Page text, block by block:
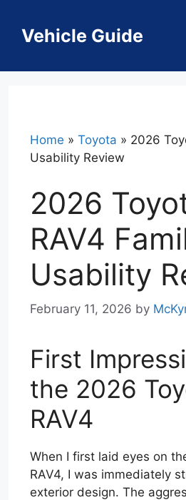
contentVehicle Guide
Home » Toyota » 2026
Usability Review
2026
RAV4
Usability
February 11, 2026 by
First
the 2026
RAV4
When I first laid eyes on
RAV4, I was immediately
exterior design. The